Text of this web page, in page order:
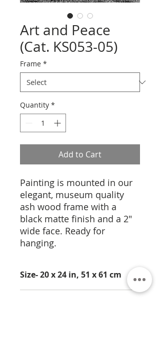
Art and Peace
(Cat. KS053-05)
Frame *
Quantity *
Add to Cart
Painting is mounted in our
elegant, museum quality
ash wood frame with a
black matte finish and a 2"
wide face. Ready for
hanging.
Size- 20 x 24 in, 51 x 61 cm